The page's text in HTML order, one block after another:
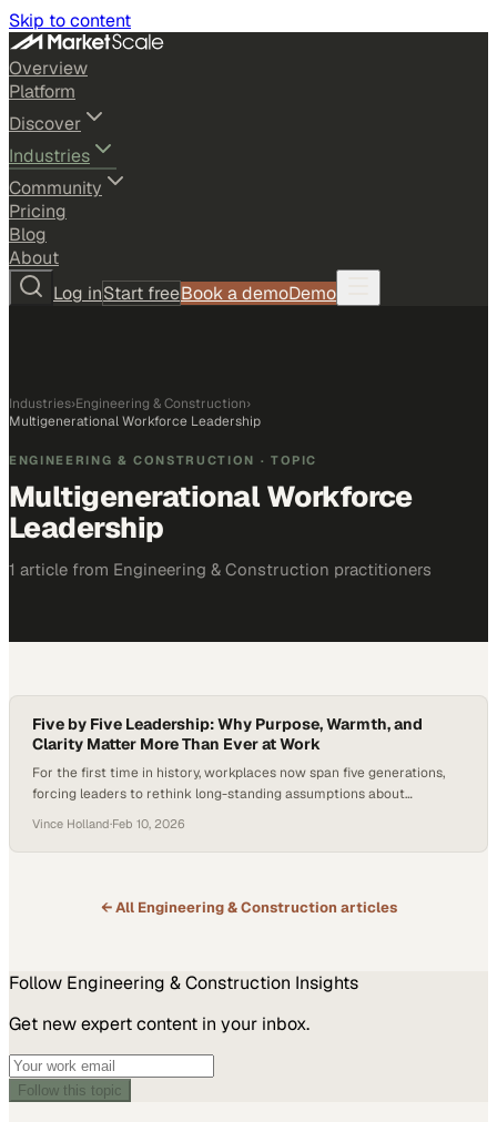
Skip to content
Overview
Platform
Discover
Industries
Community
Pricing
Blog
About
Log inStart freeBook a demoDemo
Industries›Engineering & Construction›
Multigenerational Workforce Leadership
ENGINEERING & CONSTRUCTION · TOPIC
Multigenerational Workforce
Leadership
1 article from Engineering & Construction practitioners
Five by Five Leadership: Why Purpose, Warmth, and
Clarity Matter More Than Ever at Work
For the first time in history, workplaces now span five generations,
forcing leaders to rethink long-standing assumptions about
workforce, they bring expectations shaped by a desire for meaningful
work, clear development paths, and work-life balance—rather than
Vince Holland·Feb 10, 2026
← All Engineering & Construction articles
Follow Engineering & Construction Insights
Get new expert content in your inbox.
Follow this topic